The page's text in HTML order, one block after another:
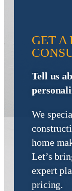
GET A
Tell us
We
home
Let’s
expert
pricing.